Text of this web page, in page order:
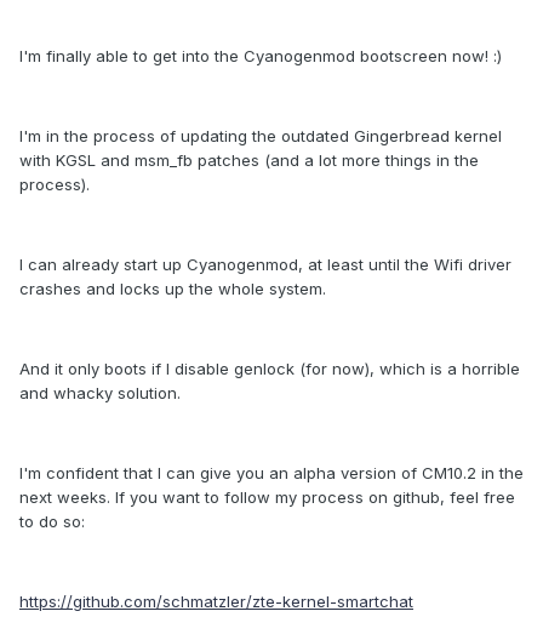
I'm finally able to get into the Cyanogenmod bootscreen now! :)
I'm in the process of updating the outdated Gingerbread kernel
with KGSL and msm_fb patches (and a lot more things in the
process).
I can already start up Cyanogenmod, at least until the Wifi driver
crashes and locks up the whole system.
And it only boots if I disable genlock (for now), which is a horrible
and whacky solution.
I'm confident that I can give you an alpha version of CM10.2 in the
next weeks. If you want to follow my process on github, feel free
to do so:
https://github.com/schmatzler/zte-kernel-smartchat